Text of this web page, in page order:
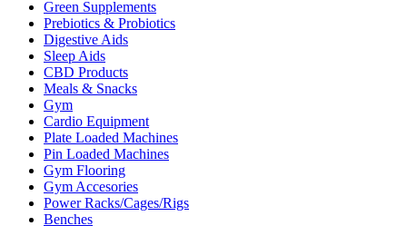
Green Supplements
Prebiotics & Probiotics
Digestive Aids
Sleep Aids
CBD Products
Meals & Snacks
Gym
Cardio Equipment
Plate Loaded Machines
Pin Loaded Machines
Gym Flooring
Gym Accesories
Power Racks/Cages/Rigs
Benches